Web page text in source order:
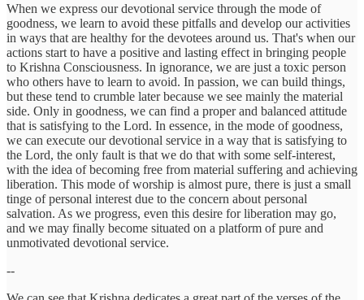
When we express our devotional service through the mode of
goodness, we learn to avoid these pitfalls and develop our activities
in ways that are healthy for the devotees around us. That's when our
actions start to have a positive and lasting effect in bringing people
to Krishna Consciousness. In ignorance, we are just a toxic person
who others have to learn to avoid. In passion, we can build things,
but these tend to crumble later because we see mainly the material
side. Only in goodness, we can find a proper and balanced attitude
that is satisfying to the Lord. In essence, in the mode of goodness,
we can execute our devotional service in a way that is satisfying to
the Lord, the only fault is that we do that with some self-interest,
with the idea of becoming free from material suffering and achieving
liberation. This mode of worship is almost pure, there is just a small
tinge of personal interest due to the concern about personal
salvation. As we progress, even this desire for liberation may go,
and we may finally become situated on a platform of pure and
unmotivated devotional service.
--